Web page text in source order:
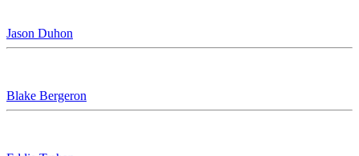
Jason Duhon
Blake Bergeron